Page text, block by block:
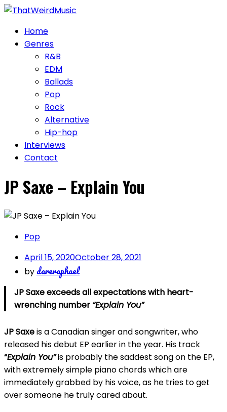
Skip
contentHome
Genres
R&B
EDM
Ballads
Pop
Rock
Alternative
Hip-hop
Interviews
Contact
JP Saxe – Explain You
Pop
April 15, 2020October 28, 2021
by dareraphael
JP Saxe exceeds all expectations with heart-
wrenching number“Explain You”
JP Saxeis a Canadian singer and songwriter, who
released his debut EP earlier in the year. His track
“Explain You”is probably the saddest song on the EP,
with extremely simple piano chords which are
immediately grabbed by his voice, as he tries to get
over someone he truly cared about.